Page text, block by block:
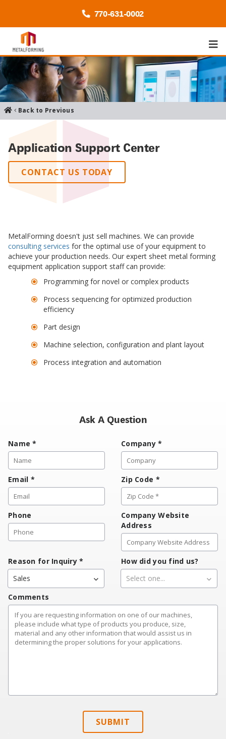
770-631-0002
Back to Previous
Application Support Center
CONTACT US TODAY
MetalForming doesn't just sell machines. We can provide
consulting services for the optimal use of your equipment to
achieve your production needs. Our expert sheet metal forming
equipment application support staff can provide:
Programming for novel or complex products
Process sequencing for optimized production
efficiency
Part design
Machine selection, configuration and plant layout
Process integration and automation
Ask A Question
Name* Company*
Email * Zip Code *
Phone
Company Website
Address
Reason for Inquiry*
Sales
How did you find us?
Select one...
Comments
SUBMIT